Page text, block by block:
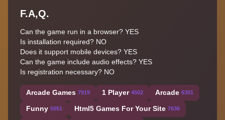
F.A,Q.
Can the game run in a browser? YES
Is installation required? NO
Does it support mobile devices? YES
Can the game include audio effects? YES
Is registration necessary? NO
Arcade Games 7919 1 Player 4502 Arcade 6301
Funny 5051 Html5 Games For Your Site 7636